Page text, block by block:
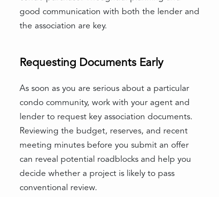
good communication with both the lender and
the association are key.
Requesting Documents Early
As soon as you are serious about a particular
condo community, work with your agent and
lender to request key association documents.
Reviewing the budget, reserves, and recent
meeting minutes before you submit an offer
can reveal potential roadblocks and help you
decide whether a project is likely to pass
conventional review.